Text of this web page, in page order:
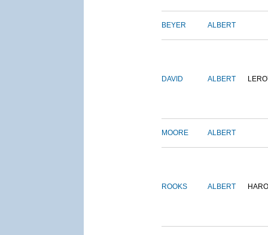
BEYER ALBERT
DAVID ALBERT
MOORE ALBERT
ROOKS ALBERT